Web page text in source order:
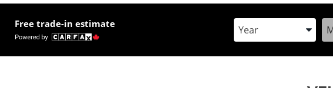
Free trade-in estimate Enter the Year, Make,